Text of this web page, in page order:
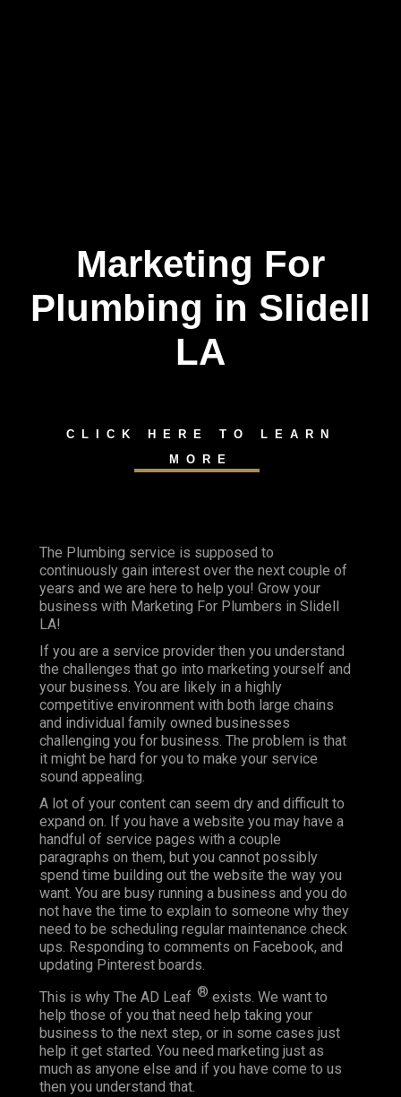
content
Marketing For
Plumbing in Slidell
LA
CLICK HERE TO LEARN
MORE
The Plumbing service is supposed to
continuously gain interest over the next couple of
years and we are here to help you! Grow your
business with Marketing For Plumbers in Slidell
LA!
If you are a service provider then you understand
the challenges that go into marketing yourself and
your business. You are likely in a highly
competitive environment with both large chains
and individual family owned businesses
challenging you for business. The problem is that
it might be hard for you to make your service
sound appealing.
A lot of your content can seem dry and difficult to
expand on. If you have a website you may have a
handful of service pages with a couple
paragraphs on them, but you cannot possibly
spend time building out the website the way you
want. You are busy running a business and you do
not have the time to explain to someone why they
need to be scheduling regular maintenance check
ups. Responding to comments on Facebook, and
updating Pinterest boards.
This is why The AD Leaf ® exists. We want to
help those of you that need help taking your
business to the next step, or in some cases just
help it get started. You need marketing just as
much as anyone else and if you have come to us
then you understand that.